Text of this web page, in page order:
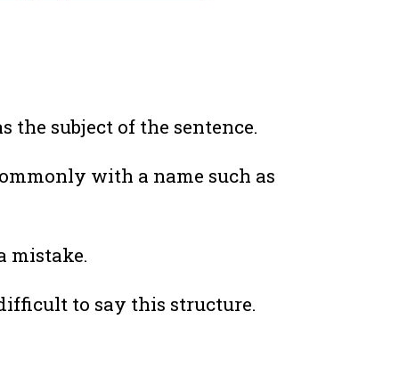
the subject of the sentence.
with a name such as
mistake.
to say this structure.